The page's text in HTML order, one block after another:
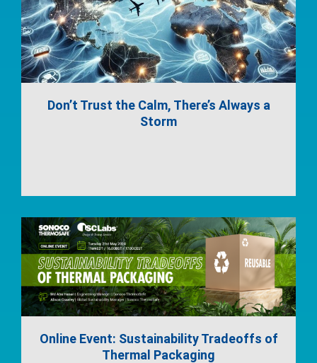
Don’t Trust the Calm, There’s Always a
Storm
Online Event: Sustainability Tradeoffs of
Thermal Packaging